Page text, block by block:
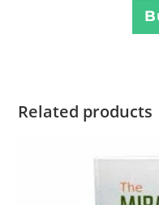
Related products